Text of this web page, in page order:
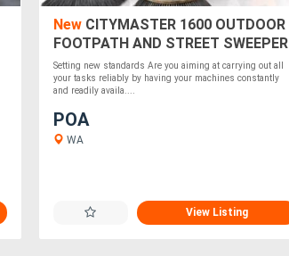
New CITYMASTER 1600 OUTDOOR
FOOTPATH AND STREET SWEEPER
Setting new standards Are you aiming at carrying out all
your tasks reliably by having your machines constantly
and readily availa....
POA
WA
View Listing